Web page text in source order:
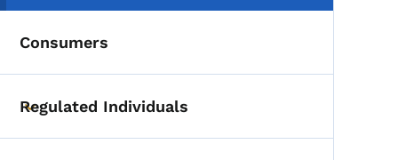
Consumers
Toggle submenu
Regulated Individuals